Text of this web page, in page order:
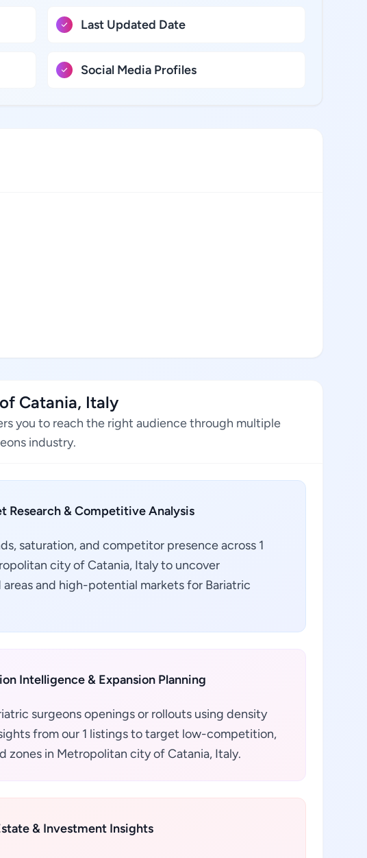
Last Updated Date
Social Media Profiles
Catania, Italy
you to reach the right audience through multiple
industry.
Research & Competitive Analysis
saturation, and competitor presence across 1
city of Catania, Italy to uncover
areas and high-potential markets for Bariatric
Intelligence & Expansion Planning
surgeons openings or rollouts using density
from our 1 listings to target low-competition,
zones in Metropolitan city of Catania, Italy.
& Investment Insights